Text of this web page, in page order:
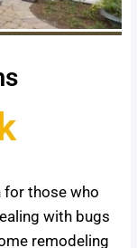
for those who
with bugs
remodeling